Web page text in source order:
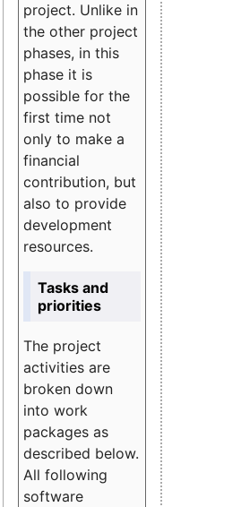
project. Unlike in
the other project
phases, in this
phase it is
possible for the
first time not
only to make a
financial
contribution, but
also to provide
development
resources.
Tasks and
priorities
The project
activities are
broken down
into work
packages as
described below.
All following
software